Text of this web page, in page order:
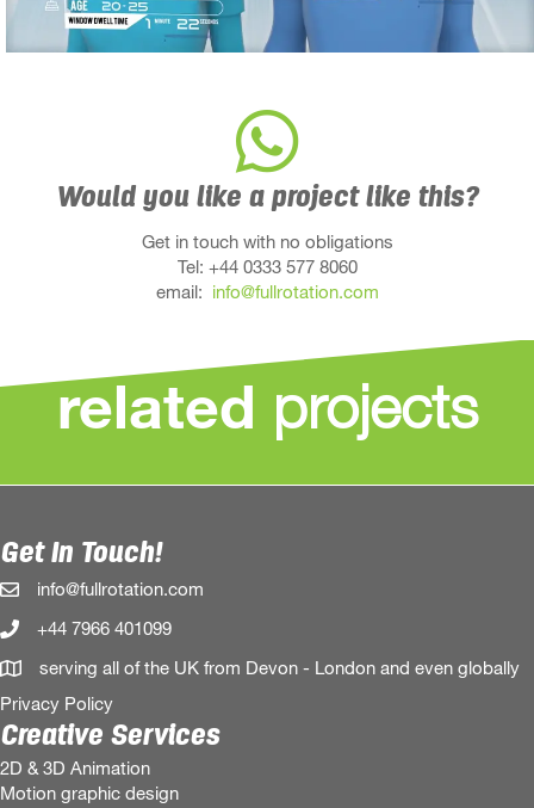
Would you like a project like this?
Get in touch with no obligations
Tel: +44 0333 577 8060
email: info@fullrotation.com
related projects
Get In Touch!
info@fullrotation.com
+44 7966 401099
serving all of the UK from Devon - London and even globally
Privacy Policy
Creative Services
2D & 3D Animation
Motion graphic design